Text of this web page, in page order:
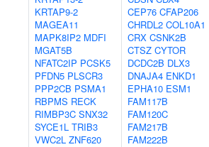
KRTAP9-2
MAGEA11
MAPK8IP2 MDFI
MGAT5B
NFATC2IP PCSK5
PFDN5 PLSCR3
PPP2CB PSMA1
RBPMS RECK
RIMBP3C SNX32
SYCE1L TRIB3
VWC2L ZNF620
CEP76 CFAP206
CHRDL2 COL10A1
CRX CSNK2B
CTSZ CYTOR
DCDC2B DLX3
DNAJA4 ENKD1
EPHA10 ESM1
FAM117B
FAM120C
FAM217B
FAM222B